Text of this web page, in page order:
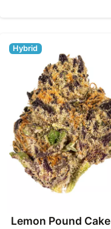
Lemon Pound Cake
Hybrid